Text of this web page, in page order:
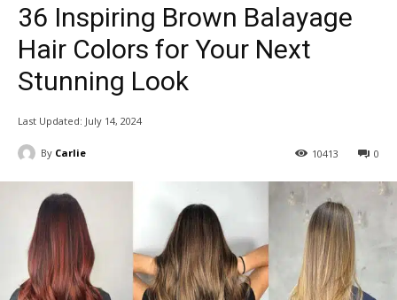
36 Inspiring Brown Balayage
Hair Colors for Your Next
Stunning Look
Last Updated: July 14, 2024
By Carlie 0
10413